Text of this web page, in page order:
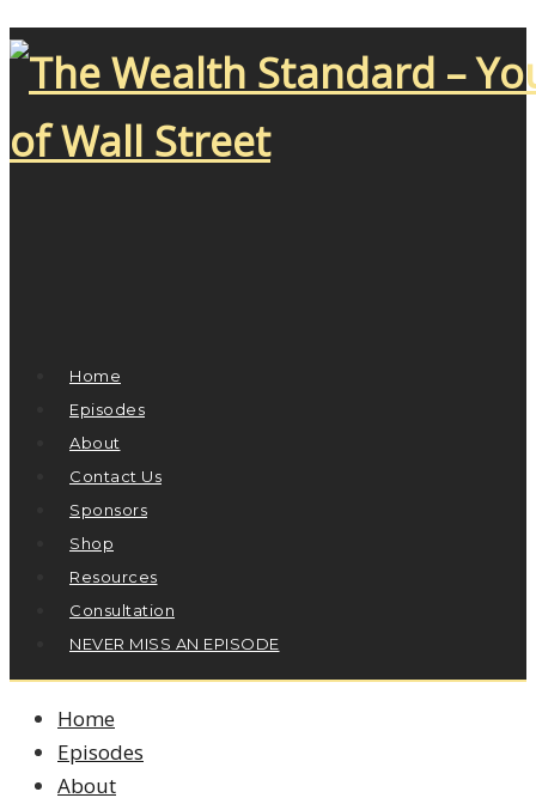
Home
Episodes
About
Contact Us
Sponsors
Shop
Resources
Consultation
NEVER MISS AN EPISODE
Home
Episodes
About